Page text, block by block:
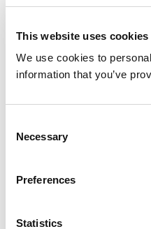
This website uses cookies
We use cookies to
information that you’ve
Selection
Necessary
Preferences
Statistics